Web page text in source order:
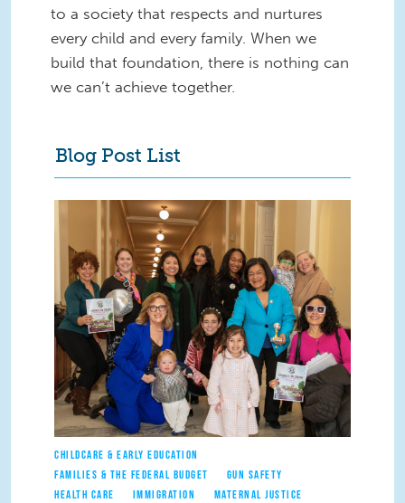
to a society that respects and nurtures
every child and every family. When we
build that foundation, there is nothing can
we can’t achieve together.
Blog Post List
CHILDCARE & EARLY EDUCATION
FAMILIES & THE FEDERAL BUDGET
GUN SAFETY
HEALTH CARE
IMMIGRATION
MATERNAL JUSTICE